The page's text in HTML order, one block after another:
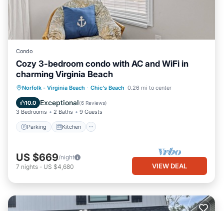
Condo
Cozy 3-bedroom condo with AC and WiFi in
charming Virginia Beach
Norfolk - Virginia Beach · Chic's Beach 0.26 mi to center
10.0 Exceptional(6 Reviews)
3 Bedrooms 2 Baths 9 Guests
Parking Kitchen
Parking Kitchen
Air Conditioner
Internet
US $669/night
7 nights - US $4,680 VIEW DEAL